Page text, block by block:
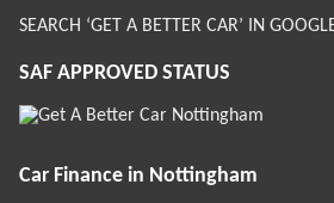
SEARCH ‘GET A BETTER CAR’ IN
SAF APPROVED STATUS
Car Finance in Nottingham